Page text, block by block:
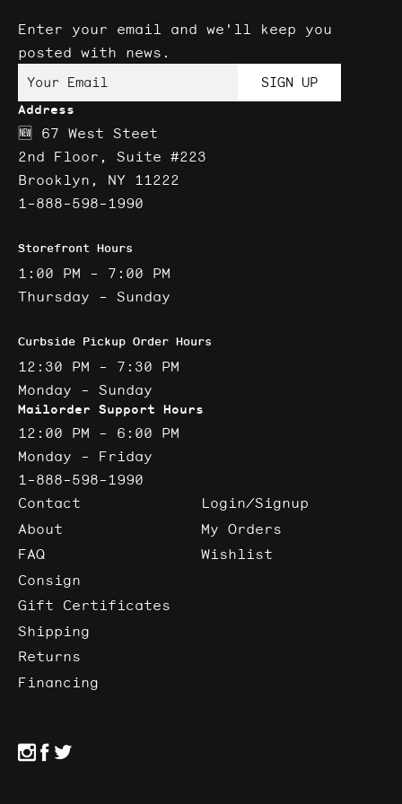
Address
🆕 67 West Steet
2nd Floor, Suite #223
Brooklyn, NY 11222
1-888-598-1990
Storefront Hours
1:00 PM - 7:00 PM
Thursday - Sunday
Curbside Pickup Order Hours
12:30 PM - 7:30 PM
Monday - Sunday
Mailorder Support Hours
12:00 PM - 6:00 PM
Monday - Friday
1-888-598-1990
Contact
About
FAQ
Consign
Gift Certificates
Shipping
Returns
Financing
Login/Signup
My Orders
Wishlist
Enter your email and we'll keep you
posted with news.
Your Email SIGN UP